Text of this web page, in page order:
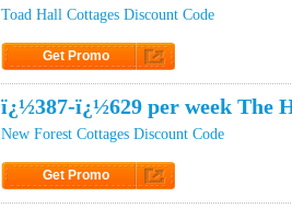
Toad Hall Cottages Discount Code
Get Promo
ï¿½387-ï¿½629 per week The
New Forest Cottages Discount Code
Get Promo